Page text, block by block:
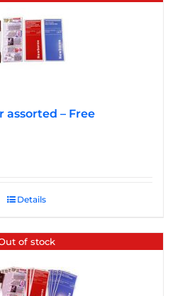
assorted – Free
Details
of stock